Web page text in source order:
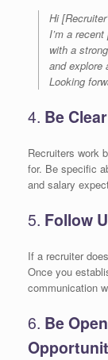
Hi
I’m a
with a
and explore
Looking
4. Be
Recruiters work
for. Be specific
and salary
5. Follow
If a recruiter
Once you
communication
6. Be